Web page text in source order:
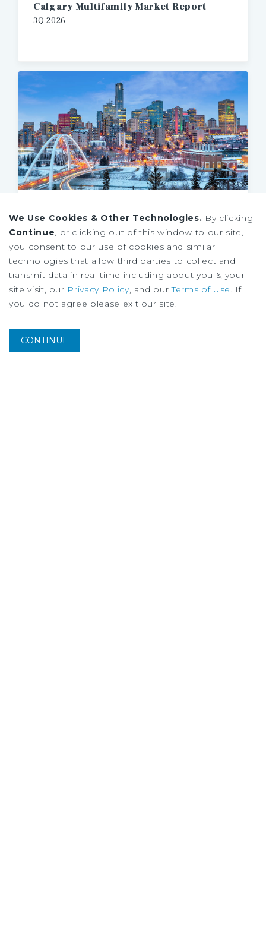
Calgary Multifamily Market Report
3Q 2026
MARKET REPORT
Edmonton Multifamily Market Report
3Q 2026
We Use Cookies & Other Technologies. By clicking
Continue, or clicking out of this window to our site,
you consent to our use of cookies and similar
technologies that allow third parties to collect and
transmit data in real time including about you & your
site visit, our Privacy Policy, and ourTerms of Use. If
you do not agree please exit our site.
CONTINUE